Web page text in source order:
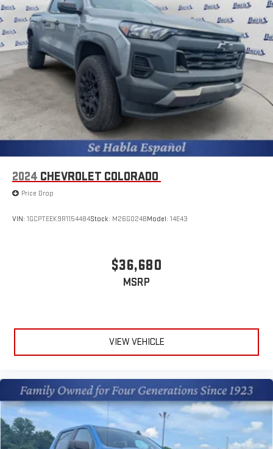
2024 CHEVROLET COLORADO
Price Drop
VIN: 1GCPTEEK9R1154484Stock: M26G024BModel: 14E43
$36,680
MSRP
VIEW VEHICLE